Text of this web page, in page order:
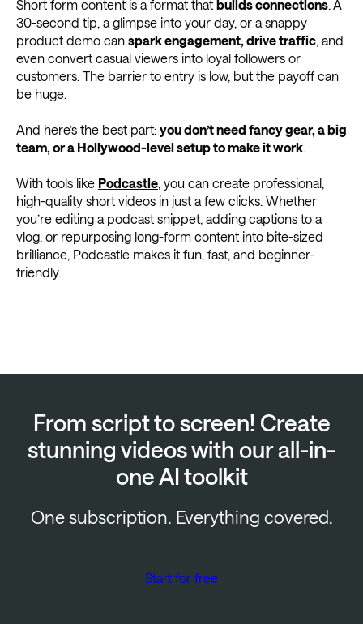
Short form content is a format that builds connections . A
30-second tip, a glimpse into your day, or a snappy
product demo can spark engagement, drive traffic , and
even convert casual viewers into loyal followers or
customers. The barrier to entry is low, but the payoff can
be huge.
And here’s the best part: you don’t need fancy gear, a big
team, or a Hollywood-level setup to make it work
With tools like Podcastle , you can create professional,
high-quality short videos in just a few clicks. Whether
you’re editing a podcast snippet, adding captions to a
vlog, or repurposing long-form content into bite-sized
brilliance, Podcastle makes it fun, fast, and beginner-
friendly.
From script to screen! Create
stunning videos with our all-in-
one AI toolkit
One subscription. Everything covered.
Start for free